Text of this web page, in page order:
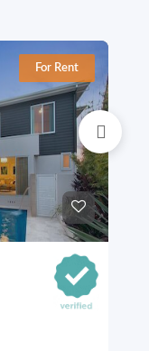
For Rent